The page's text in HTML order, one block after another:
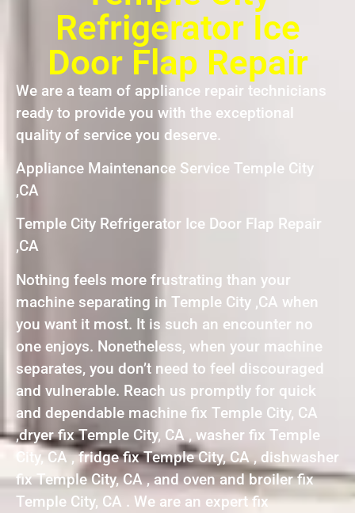
Refrigerator Ice
Door Flap Repair
We are a team of appliance repair technicians
ready to provide you with the exceptional
quality of service you deserve.
Appliance Maintenance Service Temple City
,CA
Temple City Refrigerator Ice Door Flap Repair
,CA
Nothing feels more frustrating than your
machine separating in Temple City ,CA when
you want it most. It is such an encounter no
one enjoys. Nonetheless, when your machine
separates, you don’t need to feel discouraged
and vulnerable. Reach us promptly for quick
and dependable machine fix Temple City, CA
,dryer fix Temple City, CA , washer fix Temple
City, CA , fridge fix Temple City, CA , dishwasher
fix Temple City, CA , and oven and broiler fix
Temple City, CA . We are an expert fix